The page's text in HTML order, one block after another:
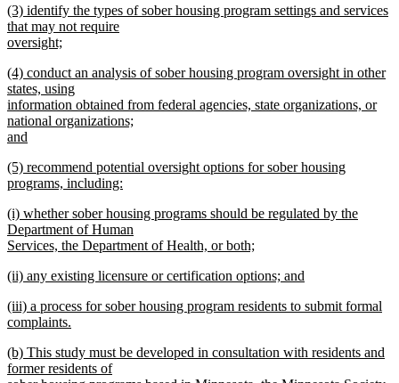
text
end
new
text
begin
(3) identify the types of sober housing program settings and services
that may not require
oversight;
text
end
new
text
begin
(4) conduct an analysis of sober housing program oversight in other
states, using
information obtained from federal agencies, state organizations, or
national organizations;
and
text
end
new
text
(5) recommend potential oversight options for sober housing
programs, including:
text
end
new
text
begin
(i) whether sober housing programs should be regulated by the
Department of Human
Services, the Department of Health, or both;
text
new
begin
(ii) any existing licensure or certification options; and
text
end
new
text
(iii) a process for sober housing program residents to submit formal
complaints.
text
end
new
text
(b) This study must be developed in consultation with residents and
former residents of